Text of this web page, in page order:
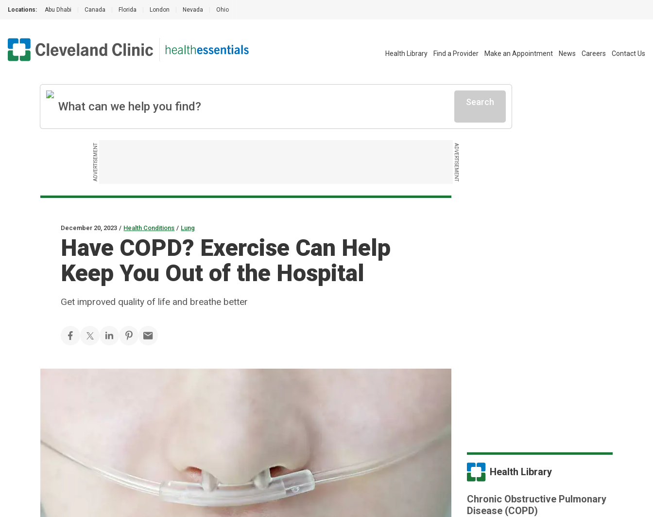
Locations: Abu Dhabi Canada Florida London Nevada Ohio
Health Library Find a Provider Make an Appointment News Careers Contact Us
Search
ADVERTISEMENT ADVERTISEMENT
December 20, 2023 / Health Conditions / Lung
Have COPD? Exercise Can Help
Keep You Out of the Hospital
Get improved quality of life and breathe better
Health Library
Chronic Obstructive Pulmonary
Disease (COPD)